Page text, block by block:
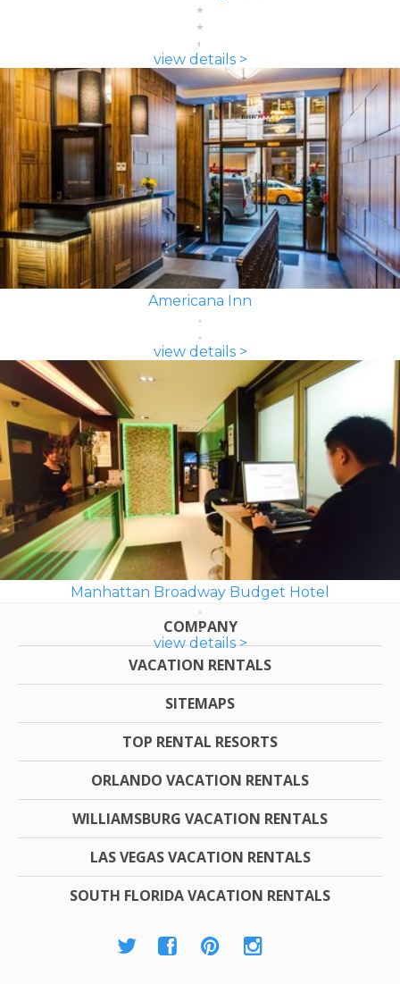
view details >
Americana Inn
view details >
Manhattan Broadway Budget Hotel
view details >
COMPANY
VACATION RENTALS
SITEMAPS
TOP RENTAL RESORTS
ORLANDO VACATION RENTALS
WILLIAMSBURG VACATION RENTALS
LAS VEGAS VACATION RENTALS
SOUTH FLORIDA VACATION RENTALS